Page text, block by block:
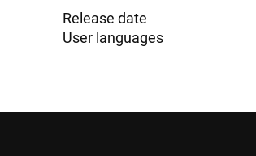
Release date
User languages